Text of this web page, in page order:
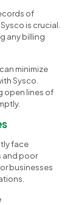
of
is crucial.
any billing
minimize
Sysco.
open lines of
face
and poor
businesses